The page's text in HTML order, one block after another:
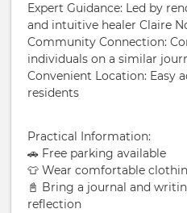
Expert Guidance: Led by
and intuitive healer Claire
Community Connection:
individuals on a similar
Convenient Location: Easy
residents
Practical Information:
🚗 Free parking available
👕 Wear comfortable
📓 Bring a journal and
reflection